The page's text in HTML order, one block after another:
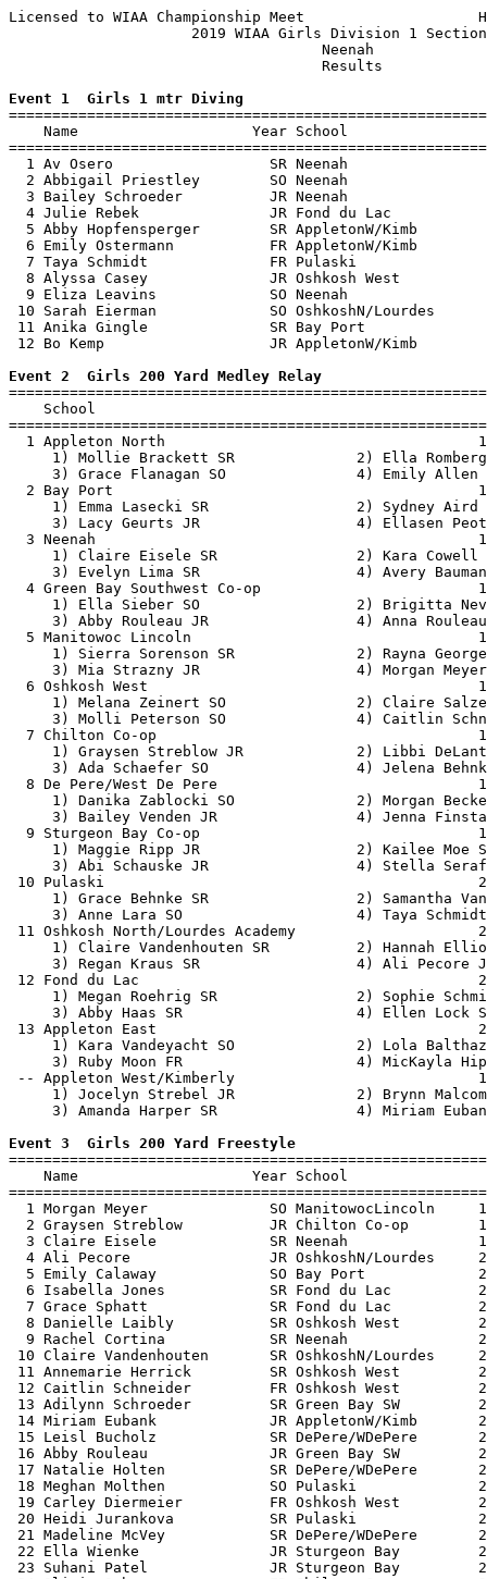
Licensed to WIAA Championship Meet                    HY-
2019 WIAA Girls
Event 1  Girls 1 mtr Diving
Name                    Year School
1 Av Osero                  SR Neenah
2 Abbigail Priestley        SO Neenah
3 Bailey Schroeder          JR Neenah
4 Julie Rebek               JR Fond du Lac
5 Abby Hopfensperger        SR AppletonW/Kimb
6 Emily Ostermann           FR AppletonW/Kimb
7 Taya Schmidt              FR Pulaski
8 Alyssa Casey              JR Oshkosh West
9 Eliza Leavins             SO Neenah
10 Sarah Eierman             SO OshkoshN/Lourdes
11 Anika Gingle              SR Bay Port
12 Bo Kemp                   JR AppletonW/Kimb
Event 2  Girls 200 Yard Medley Relay
School
1 Appleton North
1) Mollie Brackett SR              2)
3) Grace Flanagan SO
2 Bay Port
1) Emma Lasecki SR
3) Lacy Geurts JR                  4)
3 Neenah
1) Claire Eisele SR
3) Evelyn Lima SR                  4)
4 Green Bay Southwest Co-op
1) Ella Sieber SO                  2)
3) Abby Rouleau JR                 4)
5 Manitowoc Lincoln
1) Sierra Sorenson SR              2)
3) Mia Strazny JR                  4)
6 Oshkosh West
1) Melana Zeinert SO               2)
3) Molli Peterson SO               4)
7 Chilton Co-op
1) Graysen Streblow JR             2)
3) Ada Schaefer SO                 4)
8 De Pere/West De Pere
1) Danika Zablocki SO              2)
3) Bailey Venden JR                4)
9 Sturgeon Bay Co-op
1) Maggie Ripp JR
3) Abi Schauske JR                 4)
10 Pulaski
1) Grace Behnke SR                 2)
3) Anne Lara SO                    4)
11 Oshkosh North/Lourdes Academy
1) Claire Vandenhouten SR          2)
3) Regan Kraus SR
12 Fond du Lac
1) Megan Roehrig SR                2)
3) Abby Haas SR
13 Appleton East
1) Kara Vandeyacht SO              2)
3) Ruby Moon FR                    4)
-- Appleton West/Kimberly
1) Jocelyn Strebel JR              2)
3) Amanda Harper SR                4)
Event 3  Girls 200 Yard Freestyle
Name                    Year School
1 Morgan Meyer              SO ManitowocLincoln
2 Graysen Streblow          JR Chilton Co-op
3 Claire Eisele             SR Neenah
4 Ali Pecore                JR OshkoshN/Lourdes
5 Emily Calaway             SO Bay Port
6 Isabella Jones            SR Fond du Lac
7 Grace Sphatt              SR Fond du Lac
8 Danielle Laibly           SR Oshkosh West
9 Rachel Cortina            SR Neenah
10 Claire Vandenhouten       SR OshkoshN/Lourdes
11 Annemarie Herrick         SR Oshkosh West
12 Caitlin Schneider         FR Oshkosh West
13 Adilynn Schroeder         SR Green Bay SW
14 Miriam Eubank             JR AppletonW/Kimb
15 Leisl Bucholz             SR DePere/WDePere
16 Abby Rouleau              JR Green Bay SW
17 Natalie Holten            SR DePere/WDePere
18 Meghan Molthen            SO Pulaski
19 Carley Diermeier          FR Oshkosh West
20 Heidi Jurankova           SR Pulaski
21 Madeline McVey            SR DePere/WDePere
22 Ella Wienke               JR Sturgeon Bay
23 Suhani Patel              JR Sturgeon Bay